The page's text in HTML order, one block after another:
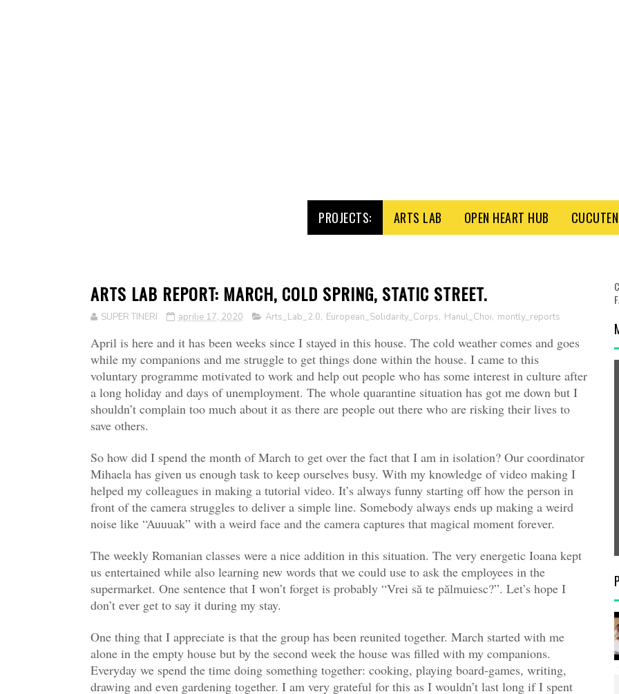
PROJECTS: ARTS LAB OPEN HEART HUB
ARTS LAB REPORT: MARCH, COLD SPRING, STATIC STREET.
SUPER TINERI aprilie 17, 2020 Arts_Lab_2.0, European_Solidarity_Corps, Hanul_Choi, montly_reports
April is here and it has been weeks since I stayed in this house. The cold weather comes and goes
while my companions and me struggle to get things done within the house. I came to this
voluntary programme motivated to work and help out people who has some interest in culture after
a long holiday and days of unemployment. The whole quarantine situation has got me down but I
shouldn’t complain too much about it as there are people out there who are risking their lives to
save others.
So how did I spend the month of March to get over the fact that I am in isolation? Our coordinator
Mihaela has given us enough task to keep ourselves busy. With my knowledge of video making I
helped my colleagues in making a tutorial video. It’s always funny starting off how the person in
front of the camera struggles to deliver a simple line. Somebody always ends up making a weird
noise like “Auuuak” with a weird face and the camera captures that magical moment forever.
The weekly Romanian classes were a nice addition in this situation. The very energetic Ioana kept
us entertained while also learning new words that we could use to ask the employees in the
supermarket. One sentence that I won’t forget is probably “Vrei să te pălmuiesc?”. Let’s hope I
don’t ever get to say it during my stay.
One thing that I appreciate is that the group has been reunited together. March started with me
alone in the empty house but by the second week the house was filled with my companions.
Everyday we spend the time doing something together: cooking, playing board-games, writing,
drawing and even gardening together. I am very grateful for this as I wouldn’t last long if I spent